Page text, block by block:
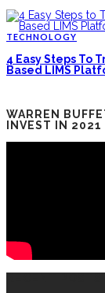
TECHNOLOGY
4 Easy Steps To
Based LIMS
WARREN
INVEST IN 2021